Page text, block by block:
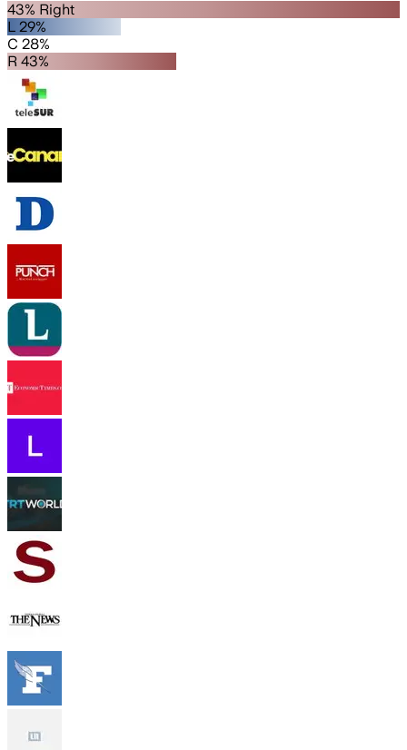
43% Right
L 29%
C 28%
R 43%